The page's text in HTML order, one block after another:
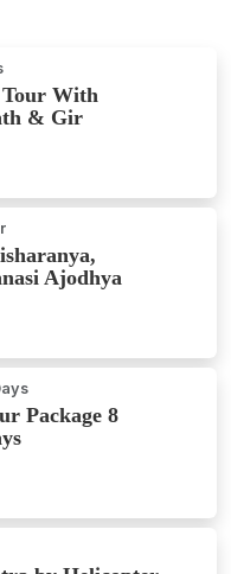
With
& Gir
Ajodhya
Package 8